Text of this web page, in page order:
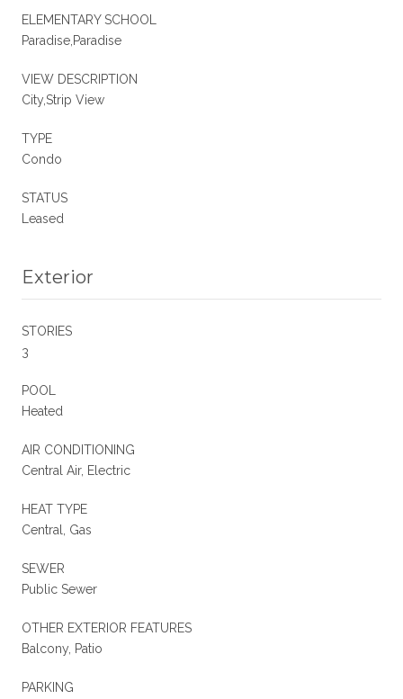
ELEMENTARY SCHOOL
Paradise,Paradise
VIEW DESCRIPTION
City,Strip View
TYPE
Condo
STATUS
Leased
Exterior
STORIES
3
POOL
Heated
AIR CONDITIONING
Central Air, Electric
HEAT TYPE
Central, Gas
SEWER
Public Sewer
OTHER EXTERIOR FEATURES
Balcony, Patio
PARKING